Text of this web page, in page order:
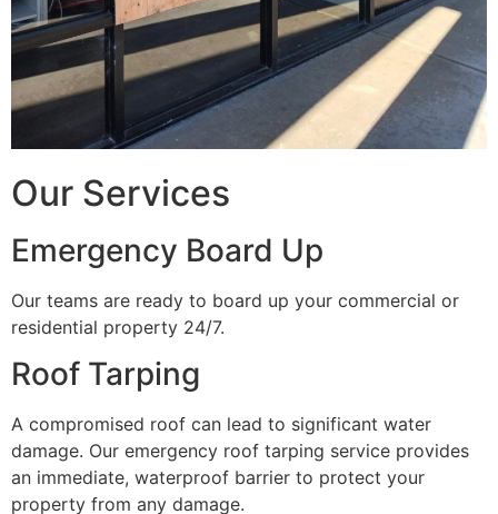
Our Services
Emergency Board Up
Our teams are ready to board up your commercial or
residential property 24/7.
Roof Tarping
A compromised roof can lead to significant water
damage. Our emergency roof tarping service provides
an immediate, waterproof barrier to protect your
property from any damage.